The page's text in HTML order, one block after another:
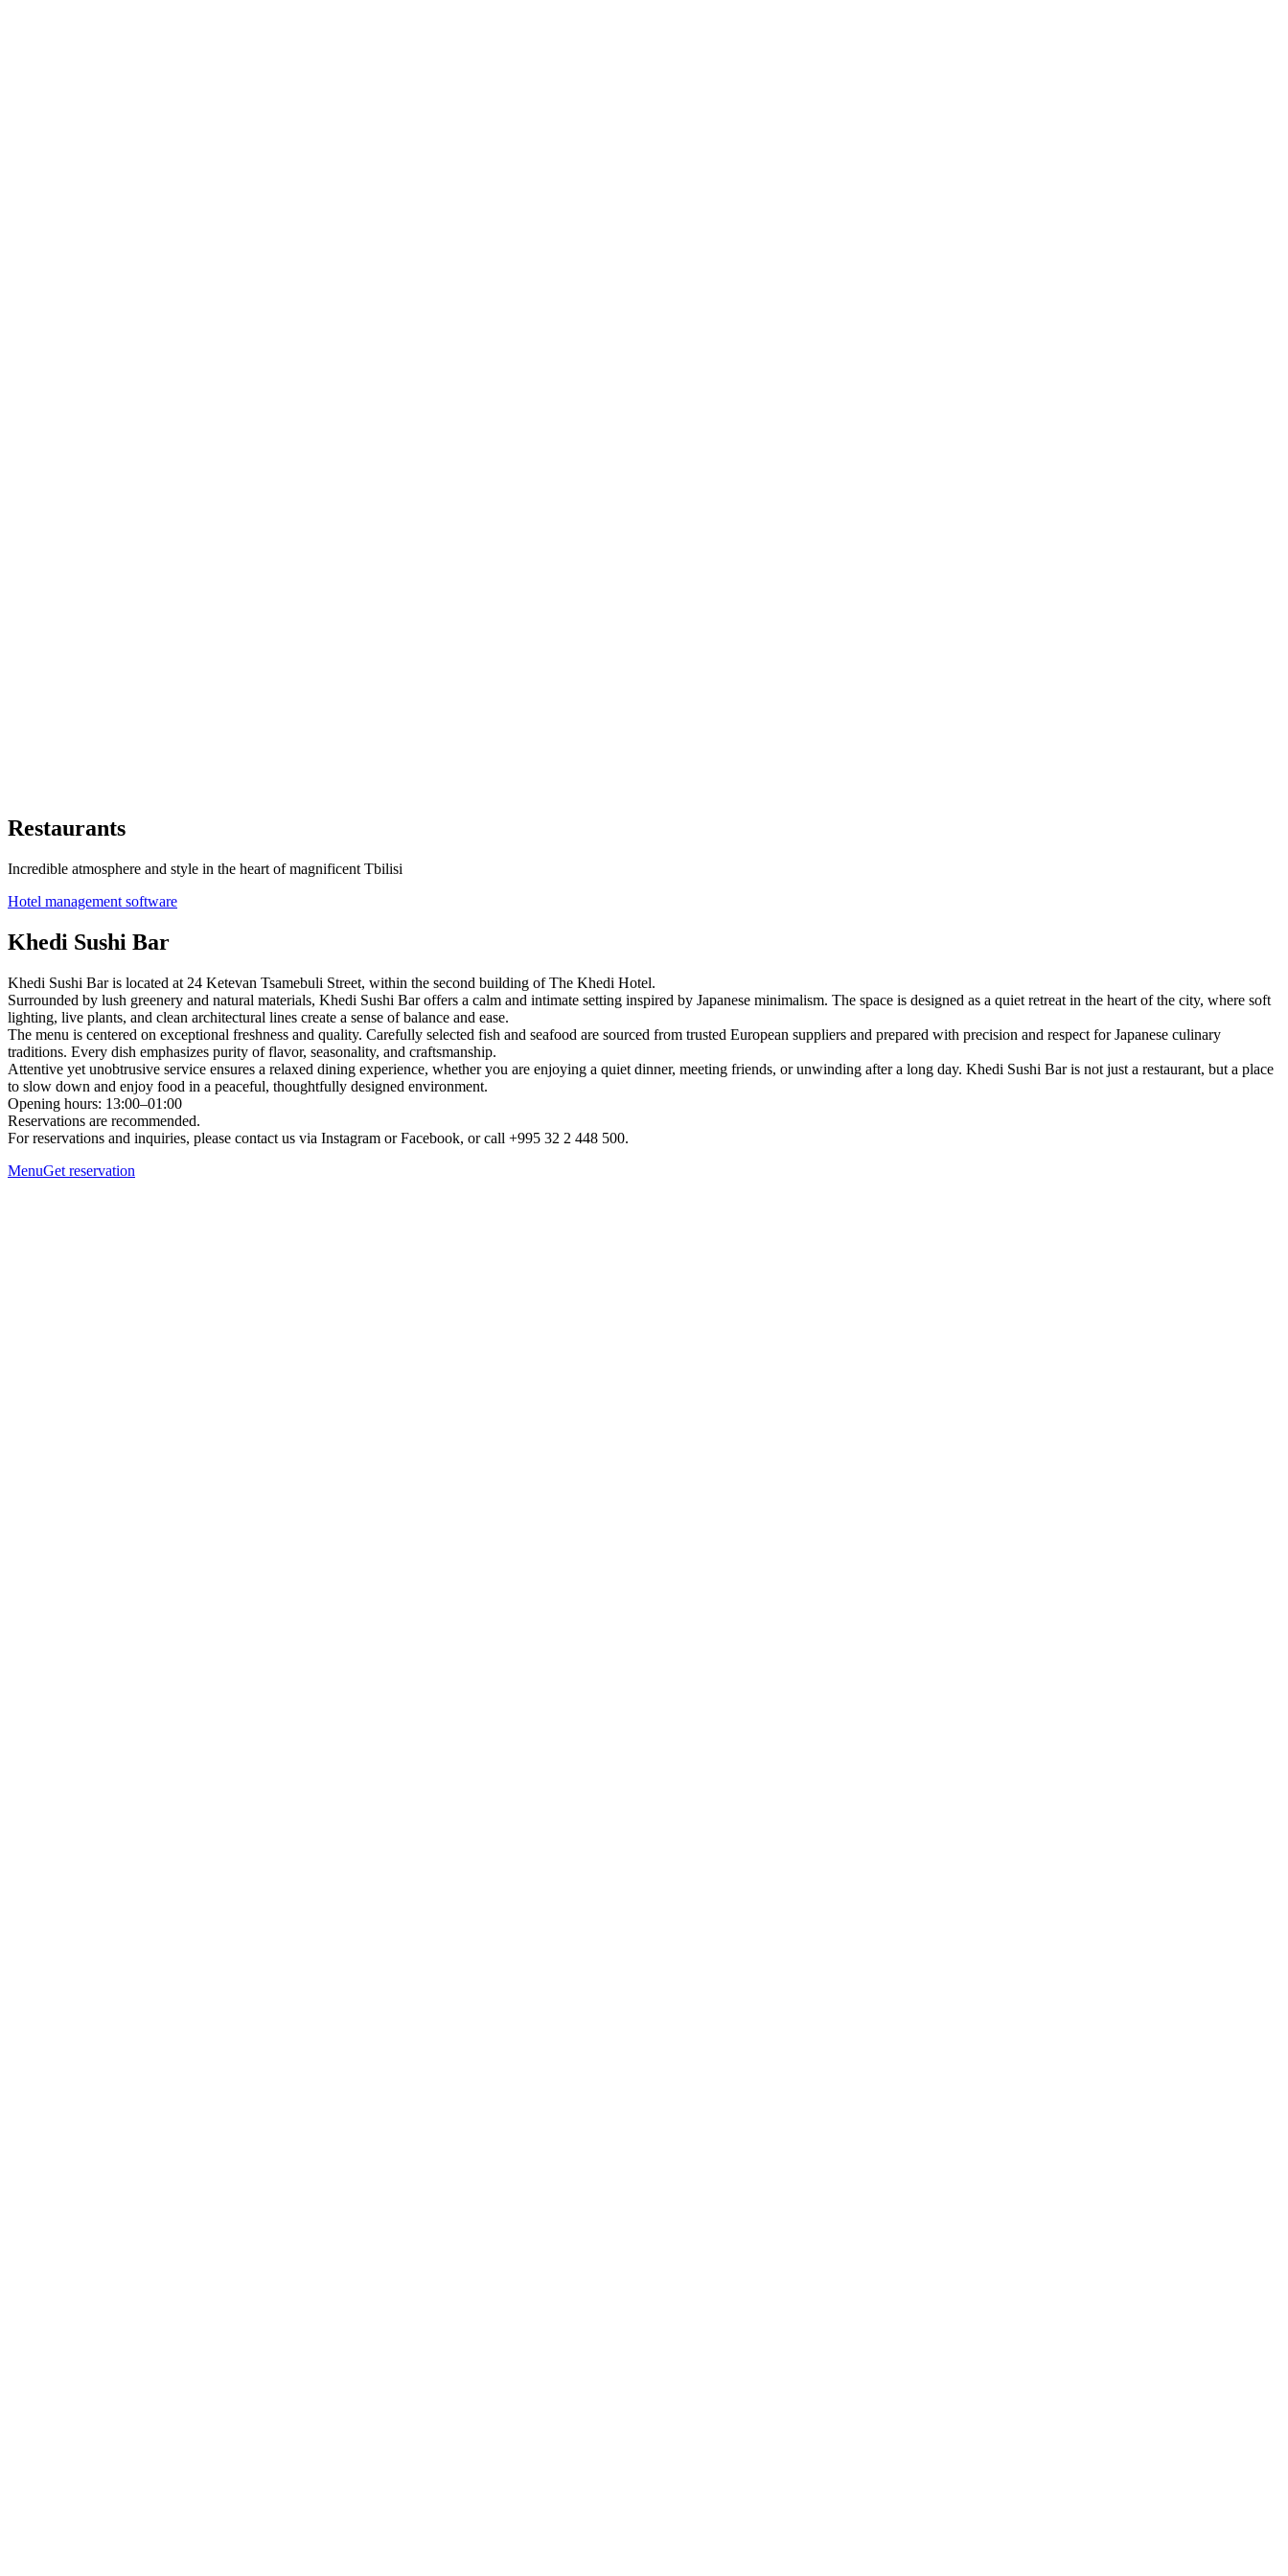
Restaurants
Incredible atmosphere and style in the heart of magnificent Tbilisi
Hotel management software
Khedi Sushi Bar
Khedi Sushi Bar is located at 24 Ketevan Tsamebuli Street, within the second building of The Khedi Hotel.
Surrounded by lush greenery and natural materials, Khedi Sushi Bar offers a calm and intimate setting inspired by Japanese minimalism. The space is designed as a quiet retreat in the heart of the city, where soft
lighting, live plants, and clean architectural lines create a sense of balance and ease.
The menu is centered on exceptional freshness and quality. Carefully selected fish and seafood are sourced from trusted European suppliers and prepared with precision and respect for Japanese culinary
traditions. Every dish emphasizes purity of flavor, seasonality, and craftsmanship.
Attentive yet unobtrusive service ensures a relaxed dining experience, whether you are enjoying a quiet dinner, meeting friends, or unwinding after a long day. Khedi Sushi Bar is not just a restaurant, but a place
to slow down and enjoy food in a peaceful, thoughtfully designed environment.
Opening hours: 13:00–01:00
Reservations are recommended.
For reservations and inquiries, please contact us via Instagram or Facebook, or call +995 32 2 448 500.
MenuGet reservation